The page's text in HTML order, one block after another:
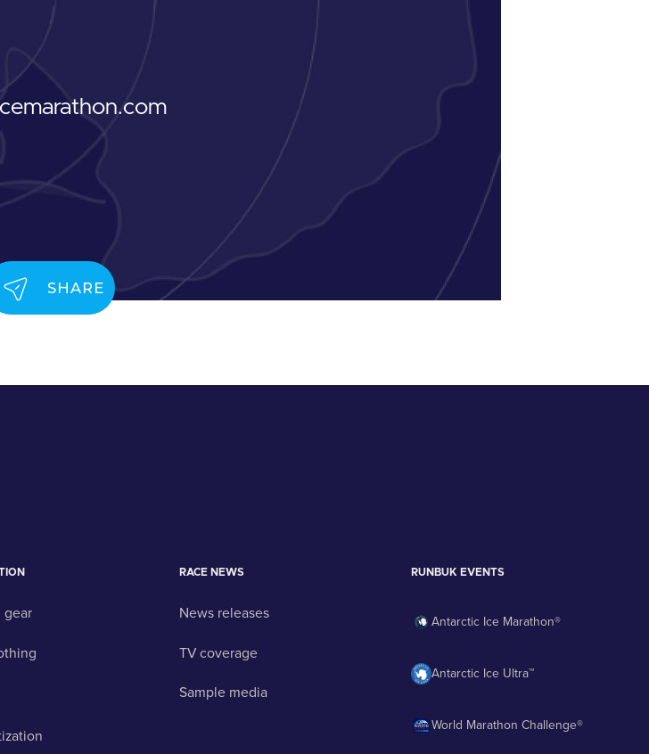
SHARE
gear
RACE NEWS
News releases
TV coverage
Sample media
RUNBUK EVENTS
Antarctic Ice Marathon®
Antarctic Ice Ultra™
World Marathon Challenge®